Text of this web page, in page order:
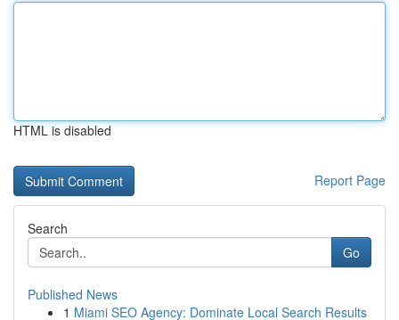
HTML is disabled
Report Page
Search
Go
Published News
1 Miami SEO Agency: Dominate Local Search Results